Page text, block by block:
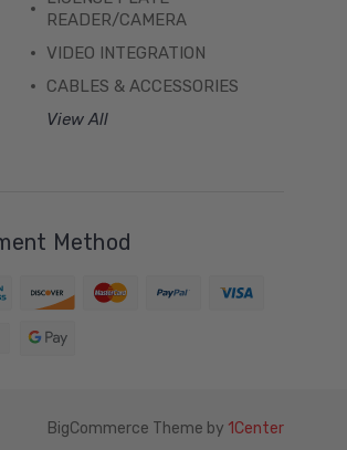
READER/CAMERA
VIDEO INTEGRATION
CABLES & ACCESSORIES
View All
Method
BigCommerce Theme by 1Center